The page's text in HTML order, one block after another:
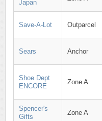
Japan
Save-A-Lot Outparcel
Sears Anchor
Shoe Dept
ENCORE
Zone A
Spencer's
Gifts
Zone A